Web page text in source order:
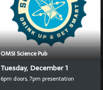
OMSI Science Pub
Tuesday, December 1
6pm doors, 7pm presentation